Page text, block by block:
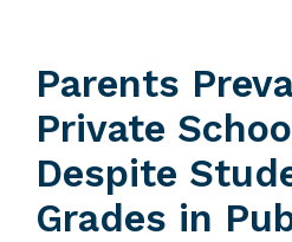
Parents
Private
Despite
Grades in